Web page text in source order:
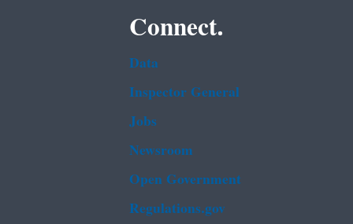
Connect.
Data
Inspector General
Jobs
Newsroom
Open Government
Regulations.gov